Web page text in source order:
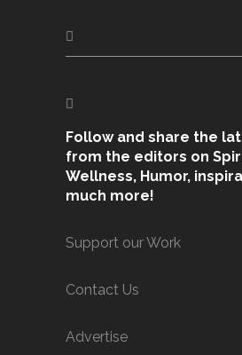
Follow and share the
from the editors on
Wellness, Humor,
much more!
Support our Work
Contact Us
Advertise